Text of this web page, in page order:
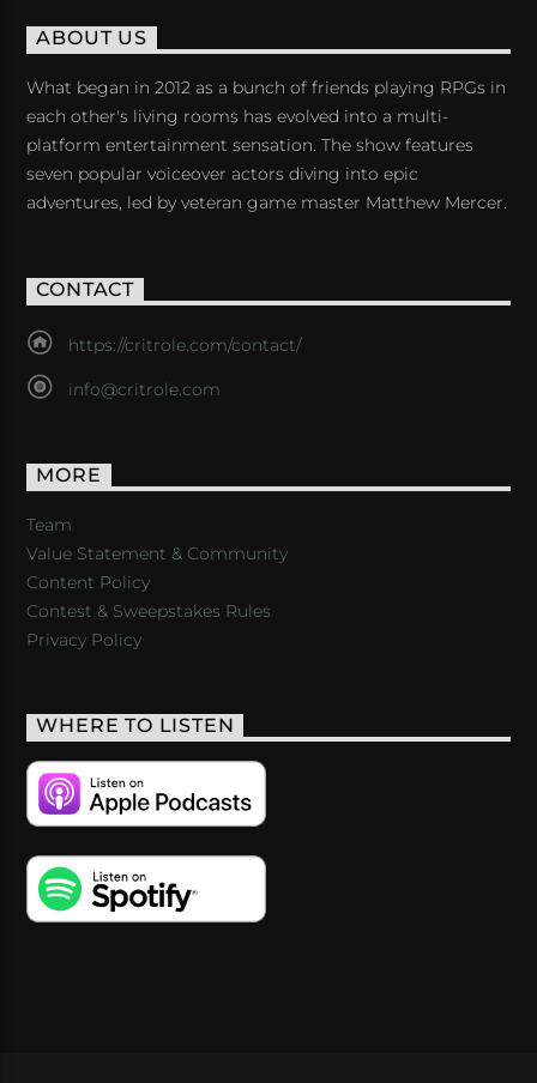
ABOUT US
What began in 2012 as a bunch of friends playing RPGs in
each other's living rooms has evolved into a multi-
platform entertainment sensation. The show features
seven popular voiceover actors diving into epic
adventures, led by veteran game master Matthew Mercer.
CONTACT
https://critrole.com/contact/
info@critrole.com
MORE
Team
Value Statement & Community
Content Policy
Contest & Sweepstakes Rules
Privacy Policy
WHERE TO LISTEN